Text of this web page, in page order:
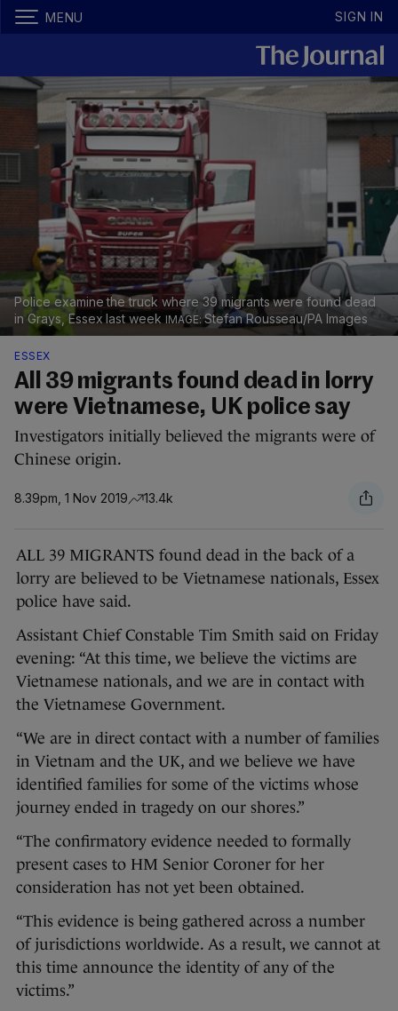
MENU SIGN IN
Police examine the truck where 39 migrants were found dead
in Grays, Essex last week
Stefan Rousseau/PA Images
ESSEX
All 39 migrants found dead in lorry
were Vietnamese, UK police say
Investigators initially believed the migrants were of
Chinese origin.
8.39pm, 1 Nov 2019 13.4k
ALL 39 MIGRANTS found dead in the back of a
lorry are believed to be Vietnamese nationals, Essex
police have said.
Assistant Chief Constable Tim Smith said on Friday
evening: “At this time, we believe the victims are
Vietnamese nationals, and we are in contact with
the Vietnamese Government.
“We are in direct contact with a number of families
in Vietnam and the UK, and we believe we have
identified families for some of the victims whose
journey ended in tragedy on our shores.”
“The confirmatory evidence needed to formally
present cases to HM Senior Coroner for her
consideration has not yet been obtained.
“This evidence is being gathered across a number
of jurisdictions worldwide. As a result, we cannot at
this time announce the identity of any of the
victims.”